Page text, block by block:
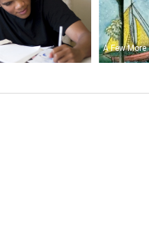
A Few